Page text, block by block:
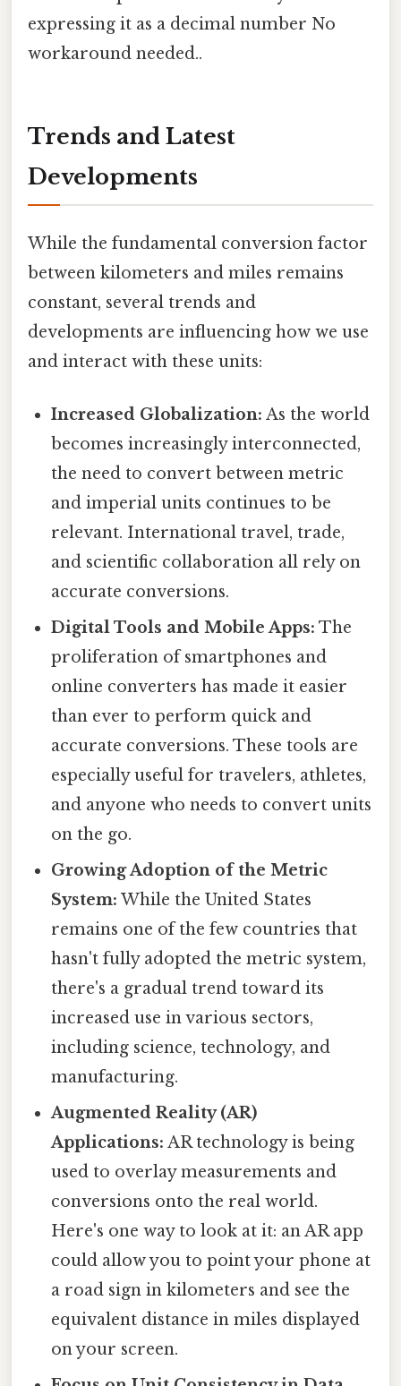
expressing it as a decimal number No
workaround needed..
Trends and Latest
Developments
While the fundamental conversion factor
between kilometers and miles remains
constant, several trends and
developments are influencing how we use
and interact with these units:
Increased Globalization: As the world
becomes increasingly interconnected,
the need to convert between metric
and imperial units continues to be
relevant. International travel, trade,
and scientific collaboration all rely on
accurate conversions.
Digital Tools and Mobile Apps: The
proliferation of smartphones and
online converters has made it easier
than ever to perform quick and
accurate conversions. These tools are
especially useful for travelers, athletes,
and anyone who needs to convert units
on the go.
Growing Adoption of the Metric
System: While the United States
remains one of the few countries that
hasn't fully adopted the metric system,
there's a gradual trend toward its
increased use in various sectors,
including science, technology, and
manufacturing.
Augmented Reality (AR)
Applications: AR technology is being
used to overlay measurements and
conversions onto the real world.
Here's one way to look at it: an AR app
could allow you to point your phone at
a road sign in kilometers and see the
equivalent distance in miles displayed
on your screen.